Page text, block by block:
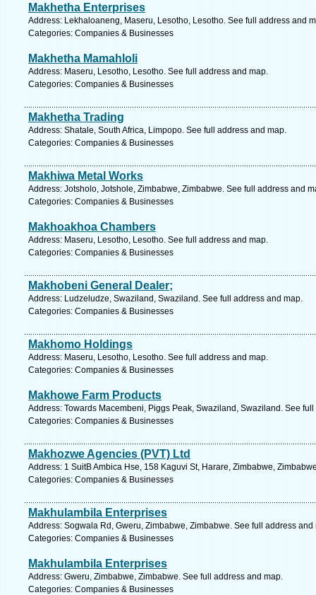
Makhetha Enterprises
Address: Lekhaloaneng, Maseru, Lesotho, Lesotho. See full address and
Categories: Companies & Businesses
Makhetha Mamahloli
Address: Maseru, Lesotho, Lesotho. See full address and map.
Categories: Companies & Businesses
Makhetha Trading
Address: Shatale, South Africa, Limpopo. See full address and map.
Categories: Companies & Businesses
Makhiwa Metal Works
Address: Jotsholo, Jotshole, Zimbabwe, Zimbabwe. See full address and
Categories: Companies & Businesses
Makhoakhoa Chambers
Address: Maseru, Lesotho, Lesotho. See full address and map.
Categories: Companies & Businesses
Makhobeni General Dealer;
Address: Ludzeludze, Swaziland, Swaziland. See full address and map.
Categories: Companies & Businesses
Makhomo Holdings
Address: Maseru, Lesotho, Lesotho. See full address and map.
Categories: Companies & Businesses
Makhowe Farm Products
Address: Towards Macembeni, Piggs Peak, Swaziland, Swaziland. See
Categories: Companies & Businesses
Makhozwe Agencies (PVT) Ltd
Address: 1 SuitB Ambica Hse, 158 Kaguvi St, Harare, Zimbabwe,
Categories: Companies & Businesses
Makhulambila Enterprises
Address: Sogwala Rd, Gweru, Zimbabwe, Zimbabwe. See full address and
Categories: Companies & Businesses
Makhulambila Enterprises
Address: Gweru, Zimbabwe, Zimbabwe. See full address and map.
Categories: Companies & Businesses